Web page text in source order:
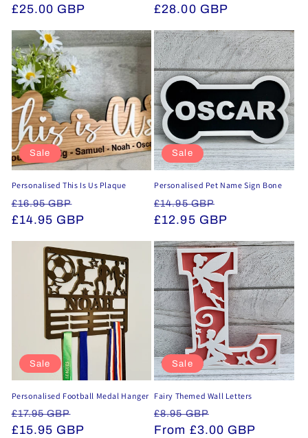
price
price
£25.00 GBP
price
price
£28.00 GBP
Sale
Personalised This Is Us Plaque
Regular
price
£16.95 GBP
price
£14.95 GBP
Sale
Personalised Pet Name Sign Bone
Regular
price
£14.95 GBP
price
£12.95 GBP
Sale
Personalised Football Medal Hanger
Regular
price
£17.95 GBP
price
£15.95 GBP
Sale
Fairy Themed Wall Letters
Regular
price
£8.95 GBP
price
From £3.00 GBP